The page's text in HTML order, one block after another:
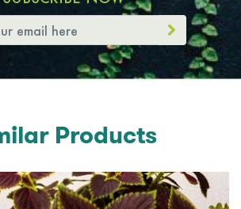
Products